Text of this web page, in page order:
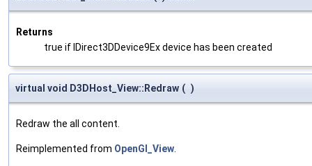
Returns
true if IDirect3DDevice9Ex device has been created
virtual void D3DHost_View::Redraw ( )
Redraw the all content.
Reimplemented from OpenGl_View